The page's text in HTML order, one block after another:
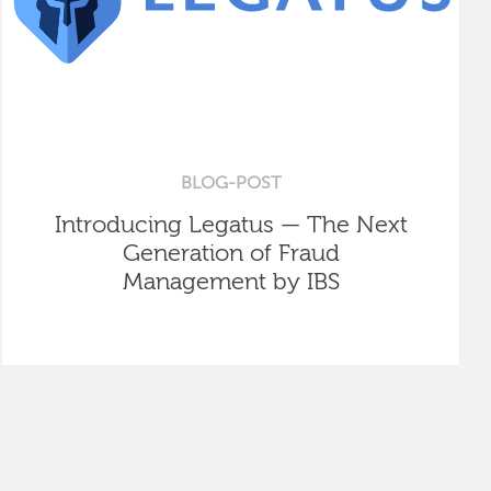
BLOG-POST
Introducing Legatus — The Next
Generation of Fraud
Management by IBS